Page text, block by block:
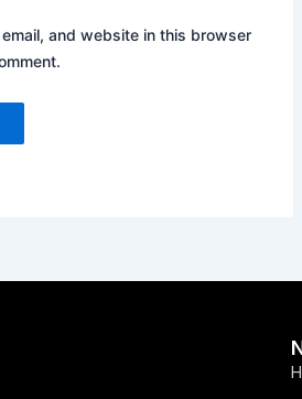
and website in this browser